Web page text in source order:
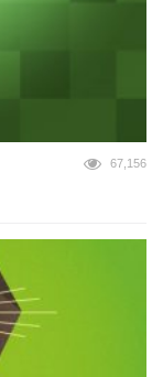
67,156